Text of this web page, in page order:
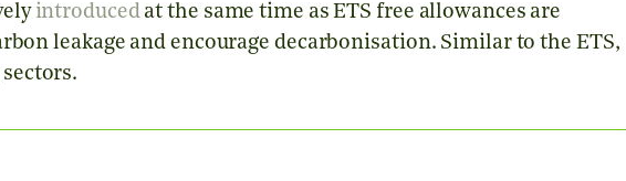
introducedat the same time as ETS free allowances are
leakage and encourage decarbonisation. Similar to the ETS,